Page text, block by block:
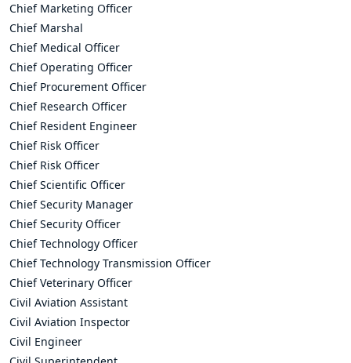
Chief Marketing Officer
Chief Marshal
Chief Medical Officer
Chief Operating Officer
Chief Procurement Officer
Chief Research Officer
Chief Resident Engineer
Chief Risk Officer
Chief Risk Officer
Chief Scientific Officer
Chief Security Manager
Chief Security Officer
Chief Technology Officer
Chief Technology Transmission Officer
Chief Veterinary Officer
Civil Aviation Assistant
Civil Aviation Inspector
Civil Engineer